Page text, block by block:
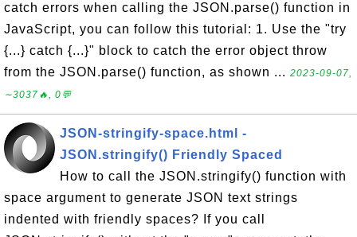
catch errors when calling the JSON.parse() function in
JavaScript, you can follow this tutorial: 1. Use the "try
{...} catch {...}" block to catch the error object throw
from the JSON.parse() function, as shown ... 2023-09-07,
∼3037🔥, 0💬
JSON-stringify-space.html -
JSON.stringify() Friendly Spaced
How to call the JSON.stringify() function with
space argument to generate JSON text strings
indented with friendly spaces? If you call